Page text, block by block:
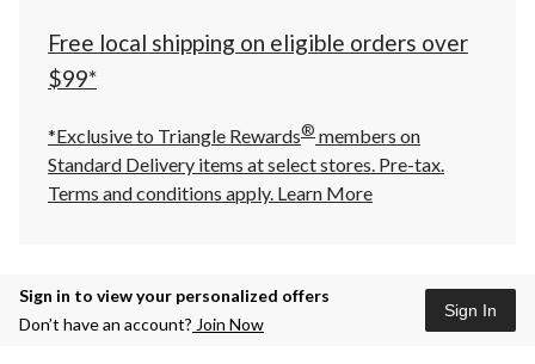
Free local shipping on eligible orders over
$99*
*Exclusive to Triangle Rewards® members on
Standard Delivery items at select stores. Pre-tax.
Terms and conditions apply. Learn More
Sign in to view your personalized offers
Don’t have an account? Join Now
Sign In